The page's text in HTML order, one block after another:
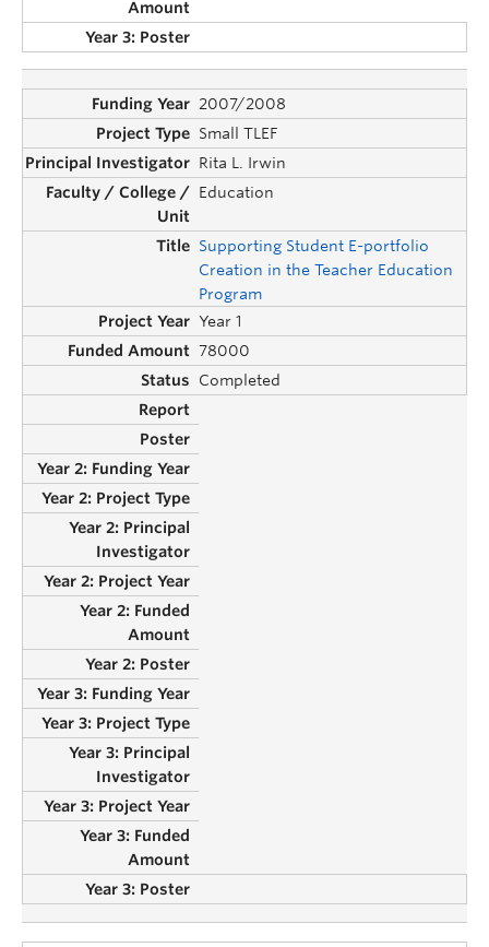
2007/2008
Small TLEF
Rita L. Irwin
Education
Supporting Student E-portfolio
Creation in the Teacher Education
Program
Year 1
78000
Completed